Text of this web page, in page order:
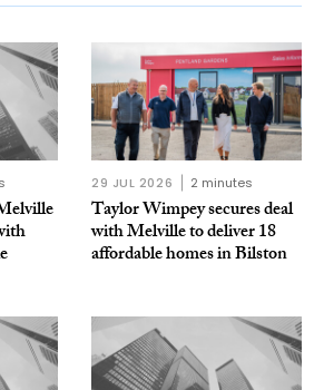
29 JUL 2026 2 minutes
Taylor Wimpey secures deal
with Melville to deliver 18
affordable homes in Bilston